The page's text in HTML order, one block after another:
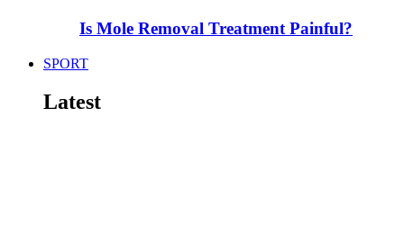
Is Mole Removal Treatment Painful?
SPORT
Latest